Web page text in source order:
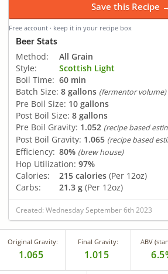
Save this Recipe
Free account · keep it in your recipe box
Beer Stats
Method:
All Grain
Style:
Scottish Light
Boil Time: 60 min
Batch Size: 8 gallons (fermentor volume)
Pre Boil Size: 10 gallons
Post Boil Size: 8 gallons
Pre Boil Gravity: 1.052 (recipe based
Post Boil Gravity: 1.065 (recipe based
Efficiency: 80% (brew house)
Hop Utilization: 97%
Calories:
215 calories (Per 12oz)
Carbs:
21.3 g (Per 12oz)
Created: Wednesday September 6th 2023
Original Gravity:
1.065
Final Gravity:
1.015
ABV